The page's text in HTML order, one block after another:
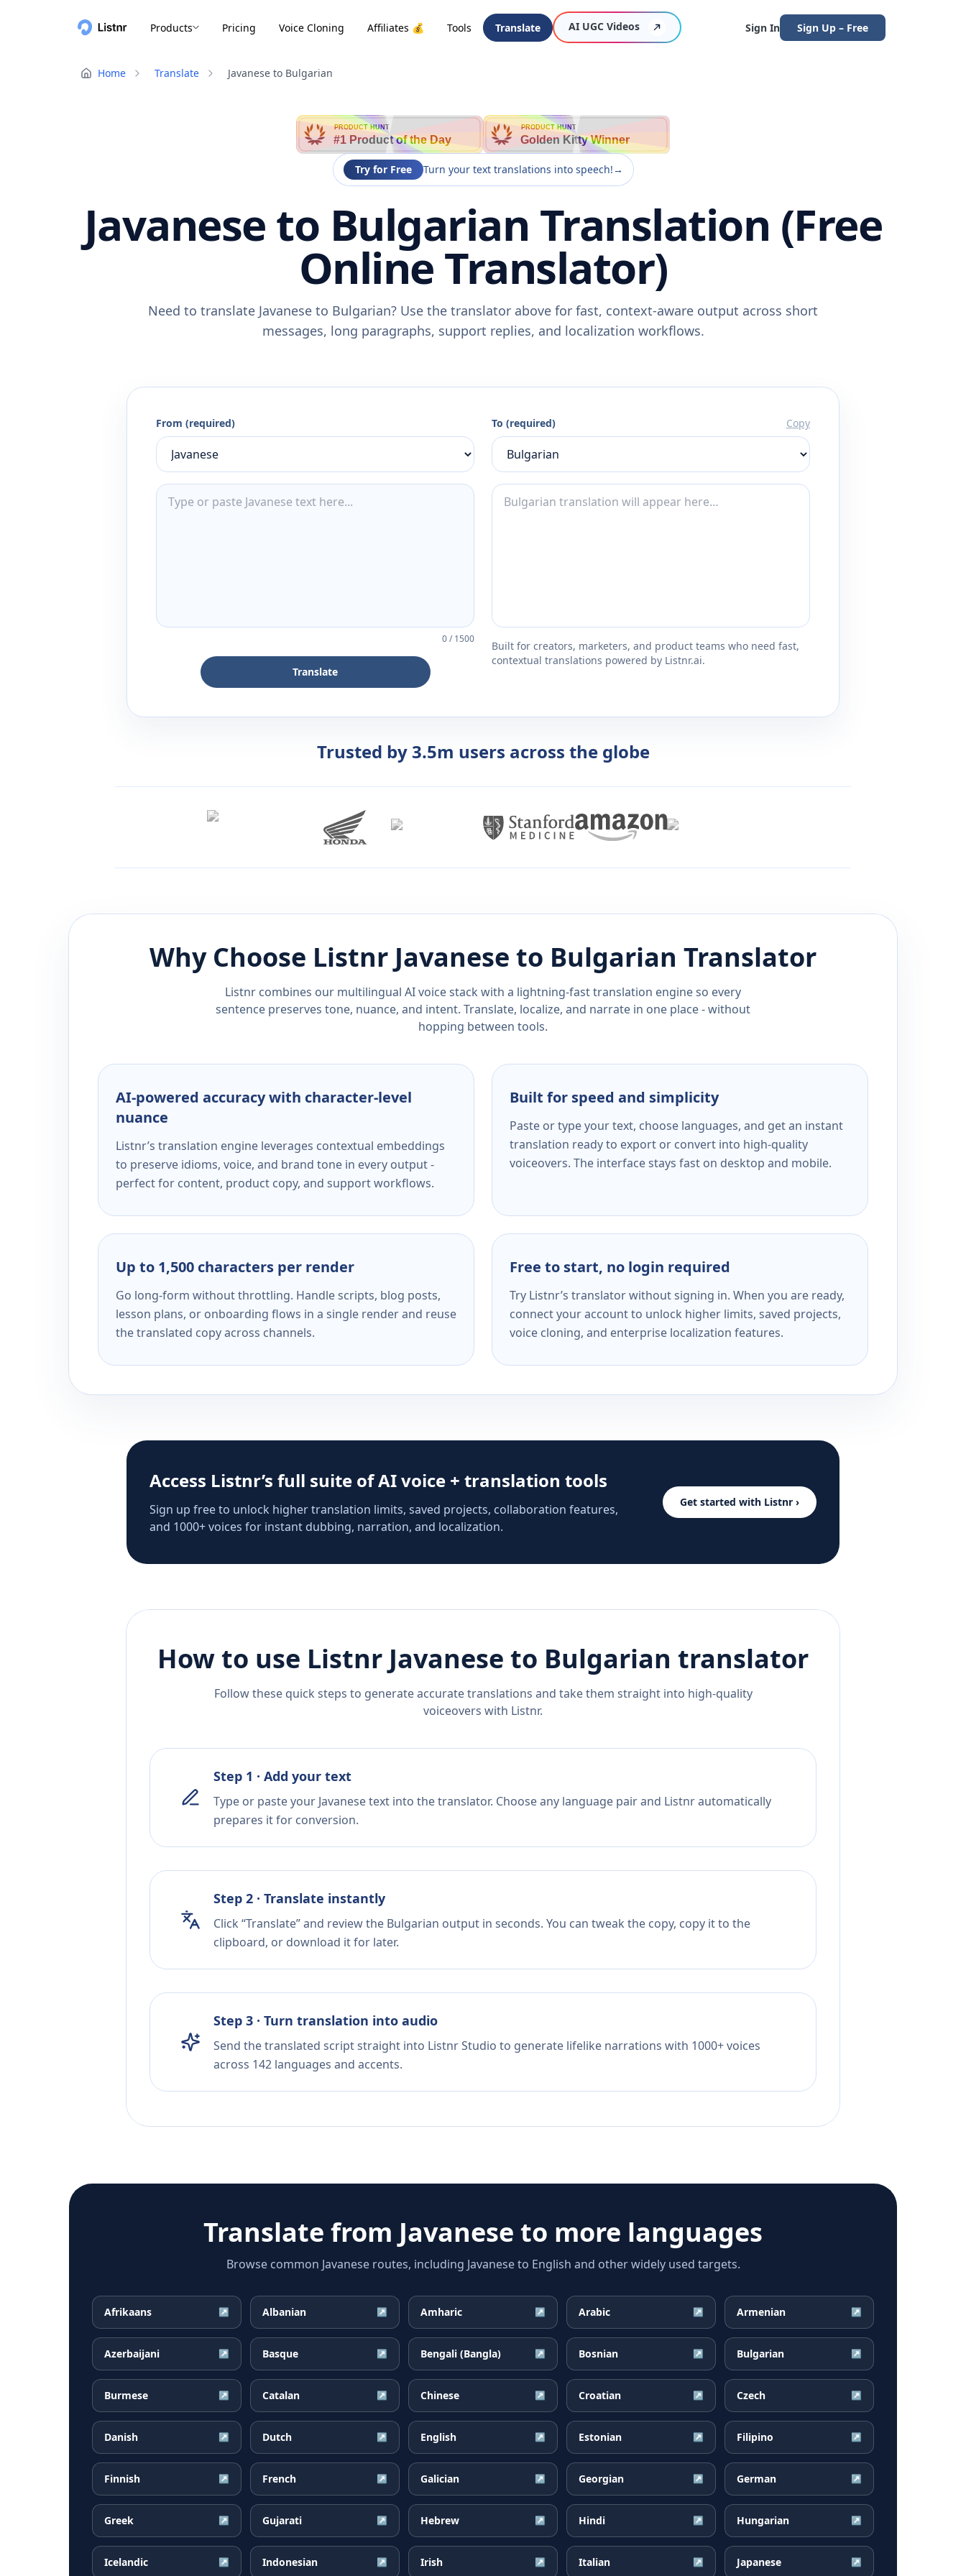
Products Pricing Voice Cloning Affiliates 💰 Tools Translate AI UGC Videos Sign In Sign Up – Free
Home Translate Javanese to Bulgarian
PRODUCT HUNT
#1 Product of the Day
PRODUCT HUNT
Golden Kitty Winner
Try for Free Turn your text translations into speech!→
Javanese to Bulgarian Translation (Free
Online Translator)
Need to translate Javanese to Bulgarian? Use the translator above for fast, context-aware output across short
messages, long paragraphs, support replies, and localization workflows.
From (required)
0/1500
Translate
To (required) Copy
Built for creators, marketers, and product teams who need fast,
contextual translations powered by Listnr.ai.
Trusted by 3.5m users across the globe
Why Choose Listnr Javanese to Bulgarian Translator
Listnr combines our multilingual AI voice stack with a lightning-fast translation engine so every
sentence preserves tone, nuance, and intent. Translate, localize, and narrate in one place - without
hopping between tools.
AI-powered accuracy with character-level
nuance
Listnr’s translation engine leverages contextual embeddings
to preserve idioms, voice, and brand tone in every output -
perfect for content, product copy, and support workflows.
Built for speed and simplicity
Paste or type your text, choose languages, and get an instant
translation ready to export or convert into high-quality
voiceovers. The interface stays fast on desktop and mobile.
Up to 1,500 characters per render
Go long-form without throttling. Handle scripts, blog posts,
lesson plans, or onboarding flows in a single render and reuse
the translated copy across channels.
Free to start, no login required
Try Listnr’s translator without signing in. When you are ready,
connect your account to unlock higher limits, saved projects,
voice cloning, and enterprise localization features.
Access Listnr’s full suite of AI voice + translation tools
Sign up free to unlock higher translation limits, saved projects, collaboration features,
and 1000+ voices for instant dubbing, narration, and localization.
Get started with Listnr ›
How to use Listnr Javanese to Bulgarian translator
Follow these quick steps to generate accurate translations and take them straight into high-quality
voiceovers with Listnr.
Step 1 · Add your text
Type or paste your Javanese text into the translator. Choose any language pair and Listnr automatically
prepares it for conversion.
Step 2 · Translate instantly
Click “Translate” and review the Bulgarian output in seconds. You can tweak the copy, copy it to the
clipboard, or download it for later.
Step 3 · Turn translation into audio
Send the translated script straight into Listnr Studio to generate lifelike narrations with 1000+ voices
across 142 languages and accents.
Translate from Javanese to more languages
Browse common Javanese routes, including Javanese to English and other widely used targets.
Afrikaans ↗ Albanian ↗ Amharic ↗ Arabic ↗ Armenian ↗
Azerbaijani ↗ Basque ↗ Bengali (Bangla) ↗ Bosnian ↗ Bulgarian ↗
Burmese ↗ Catalan ↗ Chinese ↗ Croatian ↗ Czech ↗
Danish ↗ Dutch ↗ English ↗ Estonian ↗ Filipino ↗
Finnish ↗ French ↗ Galician ↗ Georgian ↗ German ↗
Greek ↗ Gujarati ↗ Hebrew ↗ Hindi ↗ Hungarian ↗
Icelandic ↗ Indonesian ↗ Irish ↗ Italian ↗ Japanese ↗